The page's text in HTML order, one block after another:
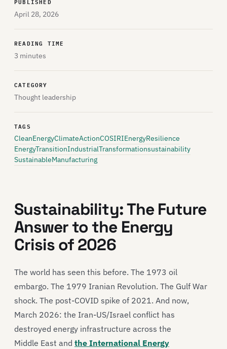
April 28, 2026
READING TIME
3 minutes
CATEGORY
Thought leadership
TAGS
CleanEnergyClimateActionCOSIRIEnergyResilience
EnergyTransitionIndustrialTransformationsustainability
SustainableManufacturing
Sustainability: The Future
Answer to the Energy
Crisis of 2026
The world has seen this before. The 1973 oil
embargo. The 1979 Iranian Revolution. The Gulf War
shock. The post-COVID spike of 2021. And now,
March 2026: the Iran-US/Israel conflict has
destroyed energy infrastructure across the
Middle East and the International Energy